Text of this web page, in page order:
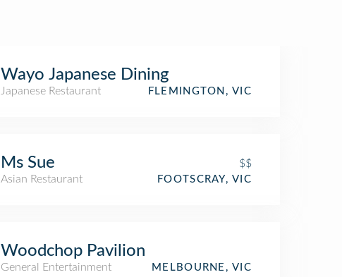
Wayo Japanese Dining
Japanese Restaurant FLEMINGTON, VIC
Ms Sue
$$
Asian Restaurant
FOOTSCRAY, VIC
Woodchop Pavilion
General Entertainment MELBOURNE, VIC